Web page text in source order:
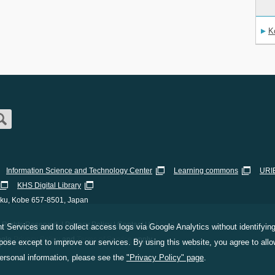
Information Science and Technology Center Learning commons
KHS Digital Library
Kobe 657-8501, Japan
Rights Reserved. | Privacy Policy| Contact Us|Staff Only
Privacy PolicyandTerms of Service apply.
Services and to collect access logs via Google Analytics without
except to improve our services. By using this website, you agree to
information, please see the "Privacy Policy" page.